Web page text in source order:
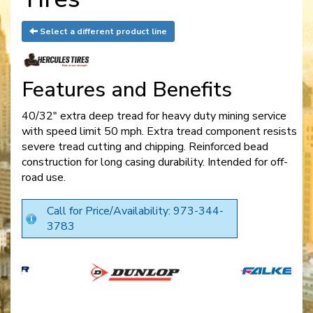
Select a different product line
Features and Benefits
40/32" extra deep tread for heavy duty mining service
with speed limit 50 mph. Extra tread component resists
severe tread cutting and chipping. Reinforced bead
construction for long casing durability. Intended for off-
road use.
Call for Price/Availability: 973-344-
3783